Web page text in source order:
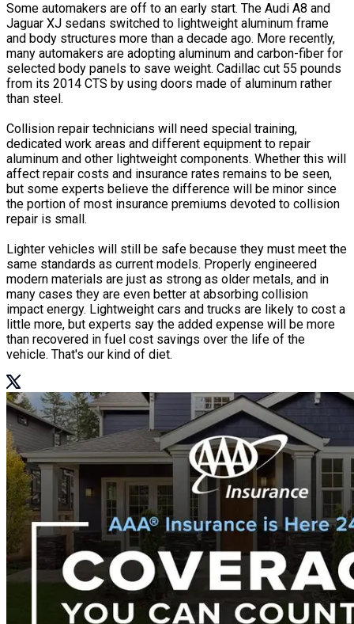
Some automakers are off to an early start. The Audi A8 and
Jaguar XJ sedans switched to lightweight aluminum frame
and body structures more than a decade ago. More recently,
many automakers are adopting aluminum and carbon-fiber for
selected body panels to save weight. Cadillac cut 55 pounds
from its 2014 CTS by using doors made of aluminum rather
than steel.
Collision repair technicians will need special training,
dedicated work areas and different equipment to repair
aluminum and other lightweight components. Whether this will
affect repair costs and insurance rates remains to be seen,
but some experts believe the difference will be minor since
the portion of most insurance premiums devoted to collision
repair is small.
Lighter vehicles will still be safe because they must meet the
same standards as current models. Properly engineered
modern materials are just as strong as older metals, and in
many cases they are even better at absorbing collision
impact energy. Lightweight cars and trucks are likely to cost a
little more, but experts say the added expense will be more
than recovered in fuel cost savings over the life of the
vehicle. That's our kind of diet.